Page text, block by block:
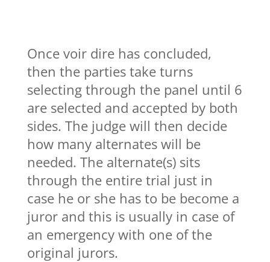
Once voir dire has concluded,
then the parties take turns
selecting through the panel until 6
are selected and accepted by both
sides. The judge will then decide
how many alternates will be
needed. The alternate(s) sits
through the entire trial just in
case he or she has to be become a
juror and this is usually in case of
an emergency with one of the
original jurors.